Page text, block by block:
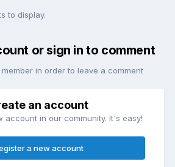
to display.
or sign in to comment
in order to leave a comment
an account
account in our community. It's easy!
a new account